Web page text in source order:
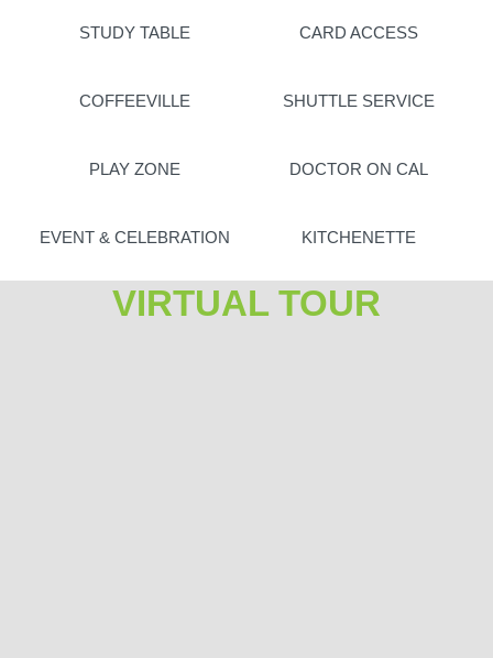
STUDY TABLE CARD ACCESS
COFFEEVILLE SHUTTLE SERVICE
PLAY ZONE DOCTOR ON CAL
EVENT & CELEBRATION KITCHENETTE
VIRTUAL TOUR